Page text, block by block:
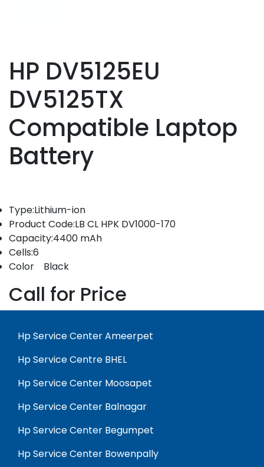
HP DV5125EU
DV5125TX
Compatible Laptop
Battery
Type:Lithium-ion
Product Code:LB CL HPK DV1000-170
Capacity:4400 mAh
Cells:6
Color Black
Call for Price
Hp Service Center Ameerpet
Hp Service Centre BHEL
Hp Service Center Moosapet
Hp Service Center Balnagar
Hp Service Center Begumpet
Hp Service Center Bowenpally